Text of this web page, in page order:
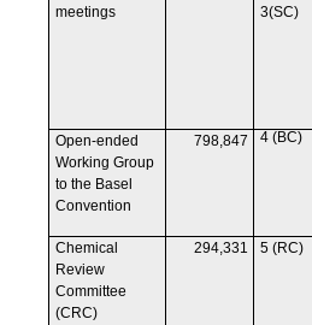
meetings
3(SC)
Open-ended
Working Group
to the Basel
Convention
798,847 4 (BC)
Chemical
Review
Committee
(CRC)
294,331 5 (RC)